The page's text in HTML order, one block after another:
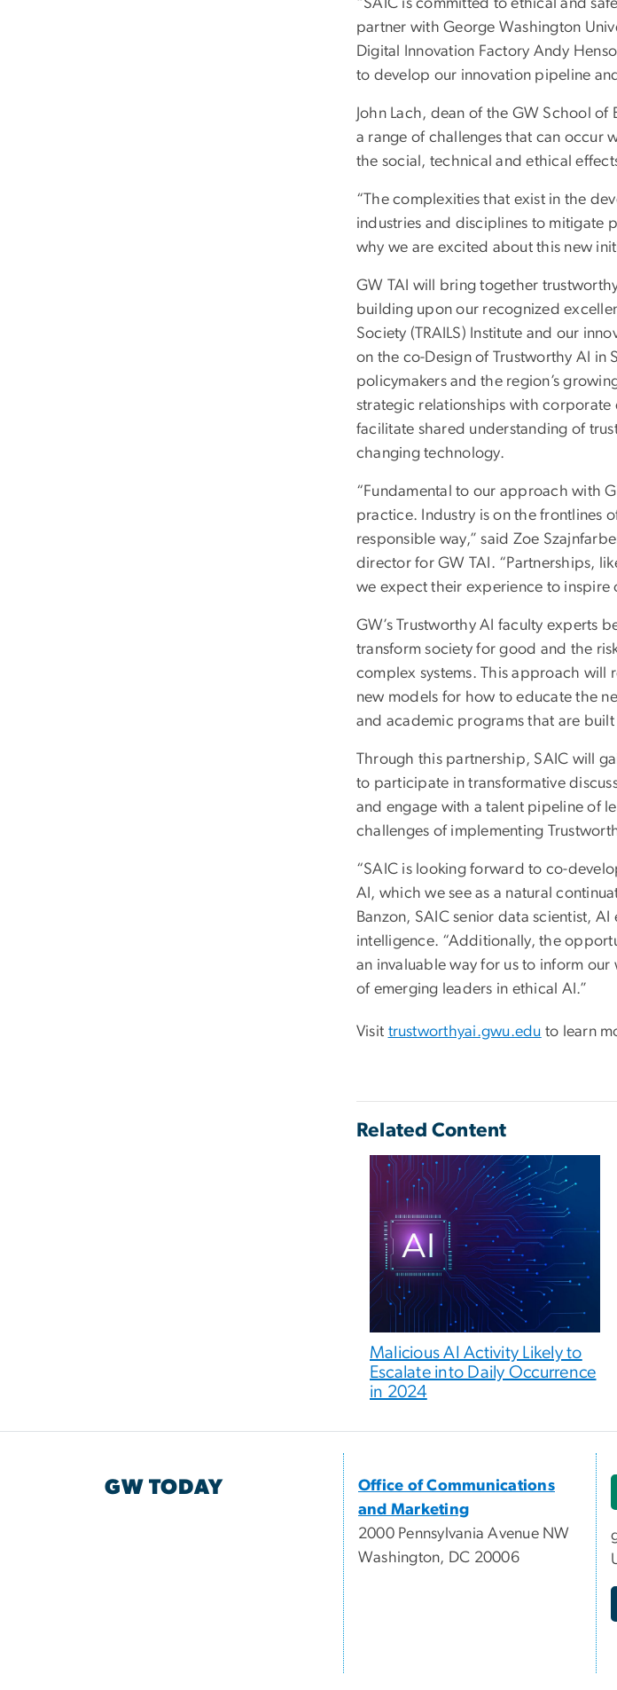
“SAIC is committed to ethical and
partner with George Washington
Digital Innovation Factory Andy
to develop our innovation pipeline
John Lach, dean of the GW School
a range of challenges that can occur
the social, technical and ethical
“The complexities that exist in the
industries and disciplines to mitigate
why we are excited about this new
GW TAI will bring together
building upon our recognized
Society (TRAILS) Institute and our
on the co-Design of Trustworthy AI in
policymakers and the region’s
strategic relationships with corporate
facilitate shared understanding of
changing technology.
“Fundamental to our approach with
practice. Industry is on the frontlines
responsible way,” said Zoe
director for GW TAI. “Partnerships,
we expect their experience to inspire
GW’s Trustworthy AI faculty experts
transform society for good and the
complex systems. This approach will
new models for how to educate the
and academic programs that are
Through this partnership, SAIC will
to participate in transformative
and engage with a talent pipeline of
challenges of implementing
“SAIC is looking forward to co-
AI, which we see as a natural
Banzon, SAIC senior data scientist,
intelligence. “Additionally, the
an invaluable way for us to inform
of emerging leaders in ethical AI.”
Visit trustworthyai.gwu.edu to learn
Related Content
Malicious AI Activity Likely to
Escalate into Daily Occurrence
in 2024
GW TODAY
Office of Communications
and Marketing
2000 Pennsylvania Avenue NW
Washington, DC 20006